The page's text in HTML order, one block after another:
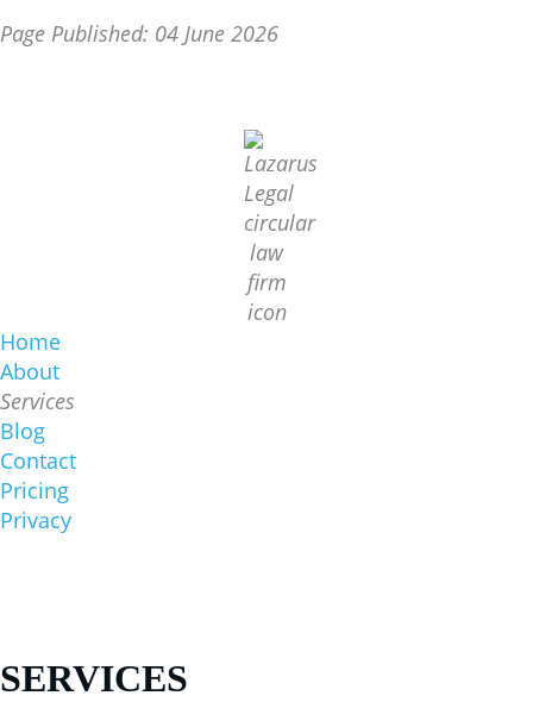
Page Published: 04 June 2026
Home
About
Services
Blog
Contact
Pricing
Privacy
SERVICES